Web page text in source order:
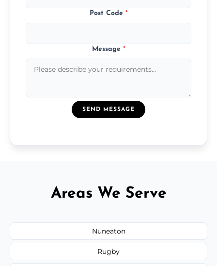
Post Code *
Message *
SEND MESSAGE
Areas We Serve
Nuneaton
Rugby